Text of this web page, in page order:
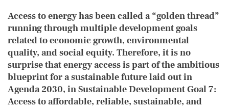
Access to energy has been called a “golden thread”
running through multiple development goals
related to economic growth, environmental
quality, and social equity. Therefore, it is no
surprise that energy access is part of the ambitious
blueprint for a sustainable future laid out in
Agenda 2030, in Sustainable Development Goal 7:
Access to affordable, reliable, sustainable, and